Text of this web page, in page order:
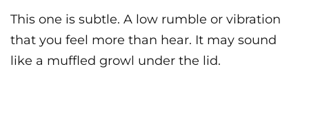
This one is subtle. A low rumble or vibration
that you feel more than hear. It may sound
like a muffled growl under the lid.